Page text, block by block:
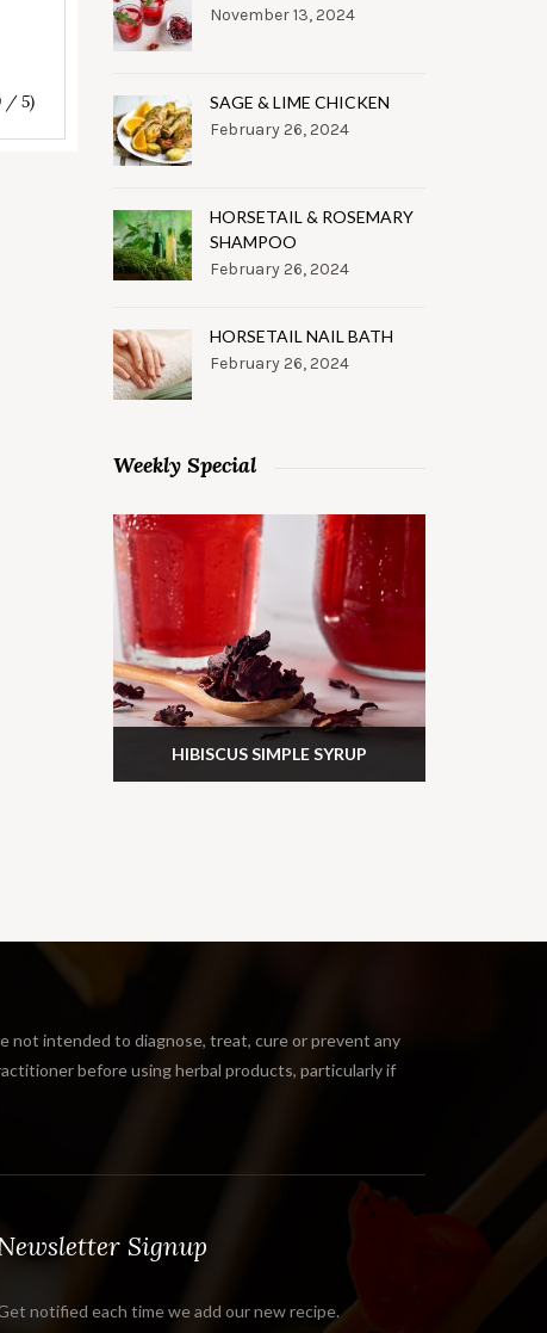
/ 5)
November 13, 2024
SAGE & LIME CHICKEN
February 26, 2024
HORSETAIL & ROSEMARY
SHAMPOO
February 26, 2024
HORSETAIL NAIL BATH
February 26, 2024
Weekly Special
HIBISCUS SIMPLE SYRUP
not intended to diagnose, treat, cure or prevent any
before using herbal products, particularly if
Signup
notified each time we add our new recipe.